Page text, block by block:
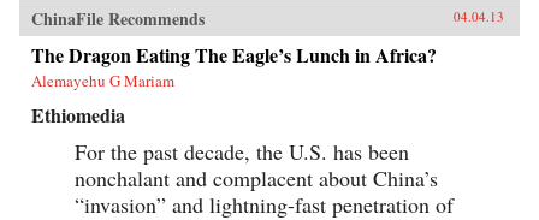
ChinaFile Recommends 04.04.13
The Dragon Eating The Eagle’s Lunch in Africa?
Alemayehu G Mariam
Ethiomedia
For the past decade, the U.S. has been
nonchalant and complacent about China’s
“invasion” and lightning-fast penetration of